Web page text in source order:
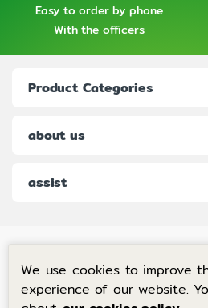
Easy to order by phone
With the officers
Product Categories
about us
assist
We use cookies to improve
experience of our website.